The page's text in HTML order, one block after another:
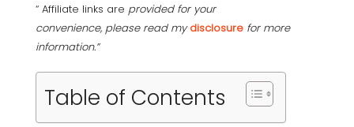
“ Affiliate links are provided for your
convenience, please read mydisclosure for more
information.”
Table of Contents